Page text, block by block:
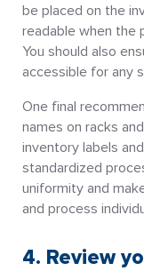
be placed on the
readable when the
You should also
accessible for any
One final
names on racks
inventory labels
standardized
uniformity and
and process
4. Review